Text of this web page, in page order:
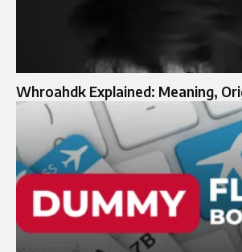
Whroahdk Explained: Meaning,